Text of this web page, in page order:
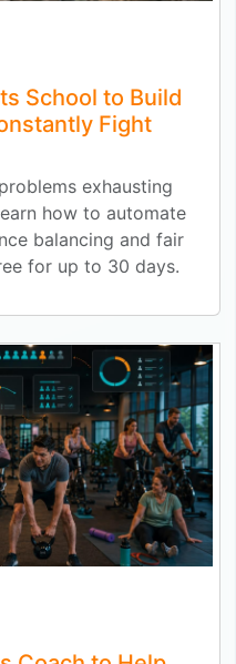
School to Build
Fight
exhausting
how to automate
balancing and fair
for up to 30 days.